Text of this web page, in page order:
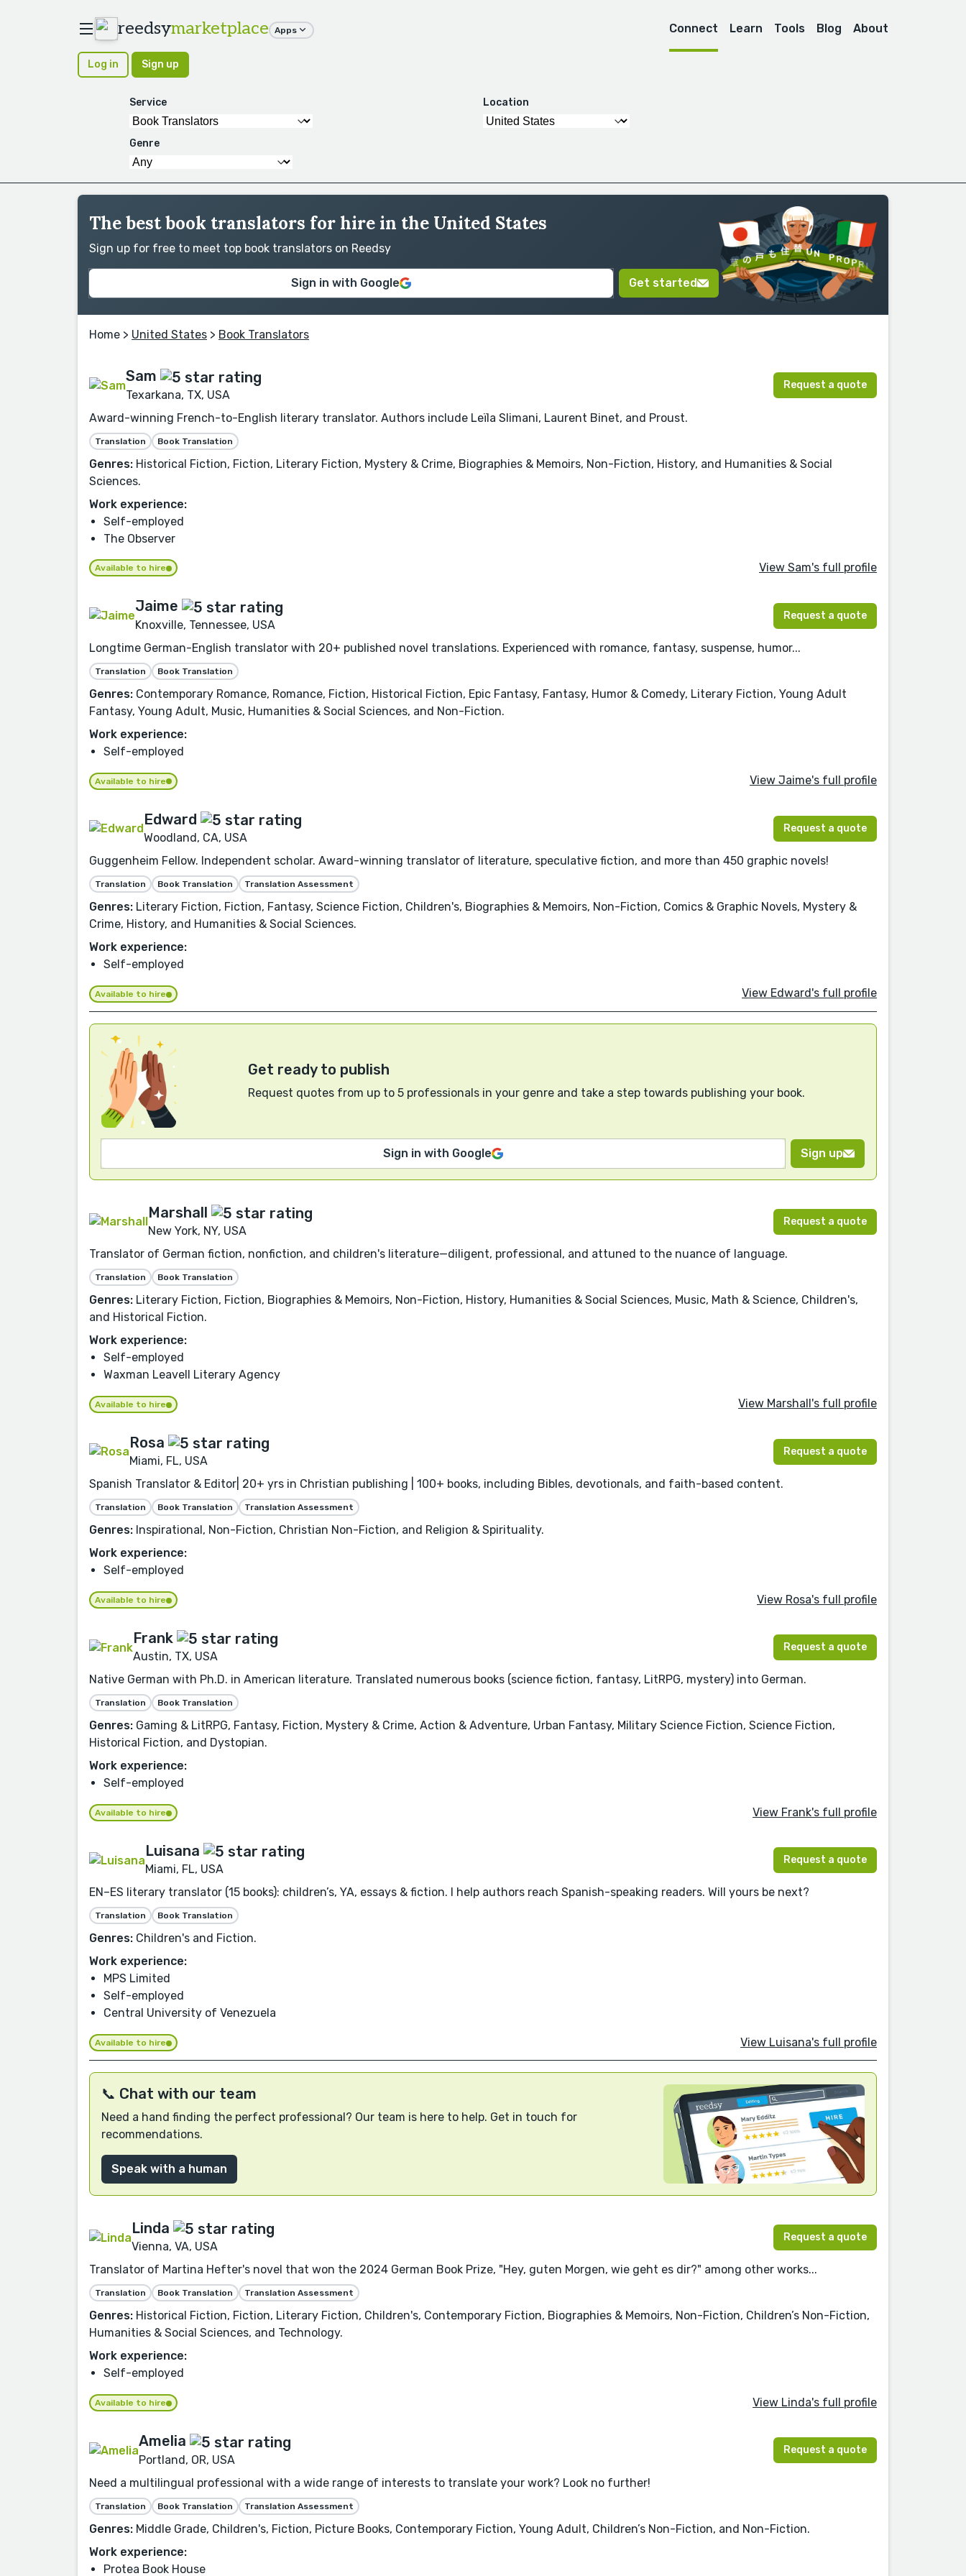
reedsymarketplace Apps Connect Learn Tools Blog About
Log in Sign up
Service Location
Genre
The best book translators for hire in the United States
Sign up for free to meet top book translators on Reedsy
Sign in with Google Get started
Home > United States > Book Translators
Sam
Texarkana, TX, USA
Request a quote
Award-winning French-to-English literary translator. Authors include Leïla Slimani, Laurent Binet, and Proust.
Translation Book Translation
Genres: Historical Fiction, Fiction, Literary Fiction, Mystery & Crime, Biographies & Memoirs, Non-Fiction, History, and Humanities & Social
Sciences.
Work experience:
Self-employed
The Observer
Available to hire View Sam's full profile
Jaime
Knoxville, Tennessee, USA
Request a quote
Longtime German-English translator with 20+ published novel translations. Experienced with romance, fantasy, suspense, humor...
Translation Book Translation
Genres: Contemporary Romance, Romance, Fiction, Historical Fiction, Epic Fantasy, Fantasy, Humor & Comedy, Literary Fiction, Young Adult
Fantasy, Young Adult, Music, Humanities & Social Sciences, and Non-Fiction.
Work experience:
Self-employed
Available to hire View Jaime's full profile
Edward
Woodland, CA, USA
Request a quote
Guggenheim Fellow. Independent scholar. Award-winning translator of literature, speculative fiction, and more than 450 graphic novels!
Translation Book Translation Translation Assessment
Genres: Literary Fiction, Fiction, Fantasy, Science Fiction, Children's, Biographies & Memoirs, Non-Fiction, Comics & Graphic Novels, Mystery &
Crime, History, and Humanities & Social Sciences.
Work experience:
Self-employed
Available to hire View Edward's full profile
Get ready to publish
Request quotes from up to 5 professionals in your genre and take a step towards publishing your book.
Sign in with Google Sign up
Marshall
New York, NY, USA
Request a quote
Translator of German fiction, nonfiction, and children's literature—diligent, professional, and attuned to the nuance of language.
Translation Book Translation
Genres: Literary Fiction, Fiction, Biographies & Memoirs, Non-Fiction, History, Humanities & Social Sciences, Music, Math & Science, Children's,
and Historical Fiction.
Work experience:
Self-employed
Waxman Leavell Literary Agency
Available to hire View Marshall's full profile
Rosa
Miami, FL, USA
Request a quote
Spanish Translator & Editor| 20+ yrs in Christian publishing | 100+ books, including Bibles, devotionals, and faith-based content.
Translation Book Translation Translation Assessment
Genres: Inspirational, Non-Fiction, Christian Non-Fiction, and Religion & Spirituality.
Work experience:
Self-employed
Available to hire View Rosa's full profile
Frank
Austin, TX, USA
Request a quote
Native German with Ph.D. in American literature. Translated numerous books (science fiction, fantasy, LitRPG, mystery) into German.
Translation Book Translation
Genres: Gaming & LitRPG, Fantasy, Fiction, Mystery & Crime, Action & Adventure, Urban Fantasy, Military Science Fiction, Science Fiction,
Historical Fiction, and Dystopian.
Work experience:
Self-employed
Available to hire View Frank's full profile
Luisana
Miami, FL, USA
Request a quote
EN–ES literary translator (15 books): children’s, YA, essays & fiction. I help authors reach Spanish-speaking readers. Will yours be next?
Translation Book Translation
Genres: Children's and Fiction.
Work experience:
MPS Limited
Self-employed
Central University of Venezuela
Available to hire View Luisana's full profile
📞 Chat with our team
Need a hand finding the perfect professional? Our team is here to help. Get in touch for
recommendations.
Speak with a human
Linda
Vienna, VA, USA
Request a quote
Translator of Martina Hefter's novel that won the 2024 German Book Prize, "Hey, guten Morgen, wie geht es dir?" among other works...
Translation Book Translation Translation Assessment
Genres: Historical Fiction, Fiction, Literary Fiction, Children's, Contemporary Fiction, Biographies & Memoirs, Non-Fiction, Children’s Non-Fiction,
Humanities & Social Sciences, and Technology.
Work experience:
Self-employed
Available to hire View Linda's full profile
Amelia
Portland, OR, USA
Request a quote
Need a multilingual professional with a wide range of interests to translate your work? Look no further!
Translation Book Translation Translation Assessment
Genres: Middle Grade, Children's, Fiction, Picture Books, Contemporary Fiction, Young Adult, Children’s Non-Fiction, and Non-Fiction.
Work experience:
Protea Book House